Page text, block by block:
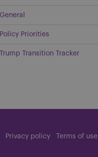
General
Policy Priorities
Trump Transition Tracker
Privacy policy Terms of use